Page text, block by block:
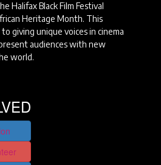
Halifax Black Film Festival
Heritage Month. This
giving unique voices in cinema
audiences with new
world.